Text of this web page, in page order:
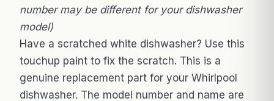
number may be different for your dishwasher
model)
Have a scratched white dishwasher? Use this
touchup paint to fix the scratch. This is a
genuine replacement part for your Whirlpool
dishwasher. The model number and name are